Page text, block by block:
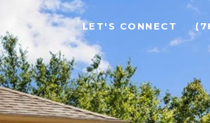
LET'S CONNECT